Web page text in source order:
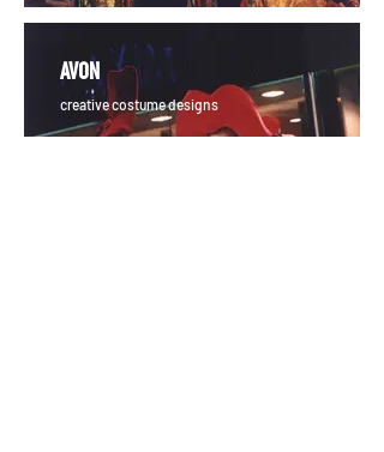
AVON
creative costume designs